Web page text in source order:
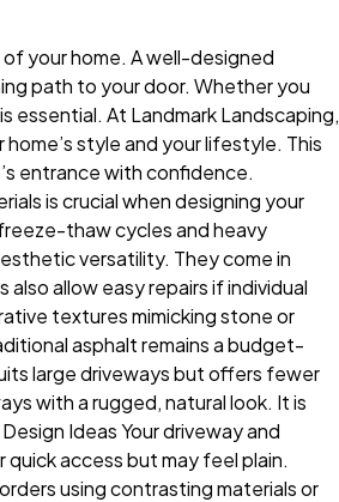
your home. A well-designed
path to your door. Whether you
essential. At Landmark Landscaping,
style and your lifestyle. This
entrance with confidence.
is crucial when designing your
thaw cycles and heavy
versatility. They come in
allow easy repairs if individual
textures mimicking stone or
asphalt remains a budget-
large driveways but offers fewer
with a rugged, natural look. It is
Ideas Your driveway and
access but may feel plain.
using contrasting materials or